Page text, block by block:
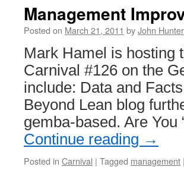
Management
Posted on March 21, 2011 byJohn Hunter
Mark Hamel is hosting
Carnival #126 on the
include: Data and
Beyond Lean blog
gemba-based. Are
Continue reading →
Posted in Carnival | Tagged management |